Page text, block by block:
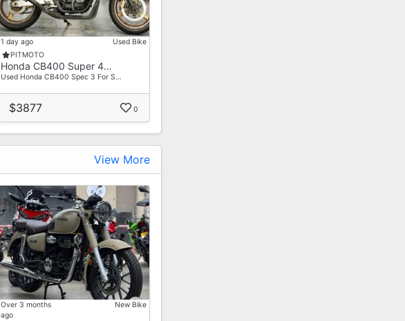
1 day ago
Used Bike
PITMOTO
Honda CB400 Super 4…
Used Honda CB400 Spec 3 For S…
$3877 0
View More
Over 3 months
ago
New Bike